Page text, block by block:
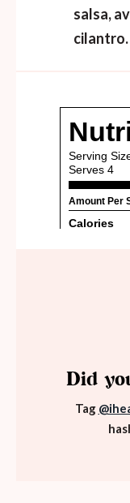
salsa,
Did
Tag